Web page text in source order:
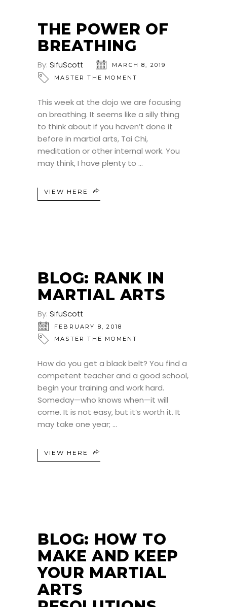
THE POWER OF
BREATHING
By: SifuScott
MARCH 8, 2019
MASTER THE MOMENT
This week at the dojo we are focusing
on breathing. It seems like a silly thing
to think about if you haven’t done it
before in martial arts, Tai Chi,
meditation or other internal work. You
may think, I have plenty to
VIEW HERE
BLOG: RANK IN
MARTIAL ARTS
By: SifuScott
FEBRUARY 8, 2018
MASTER THE MOMENT
How do you get a black belt? You find a
competent teacher and a good school,
begin your training and work hard.
Someday—who knows when—it will
come. It is not easy, but it’s worth it. It
may take one year;
VIEW HERE
BLOG: HOW TO
MAKE AND KEEP
YOUR MARTIAL
ARTS